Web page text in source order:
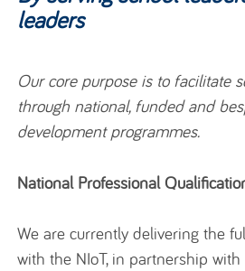
leaders
Our core purpose is to facilitate
through national, funded and
development programmes.
National Professional
‌We arecurrentlydeliveringthe
with the NIoT, in partnership with